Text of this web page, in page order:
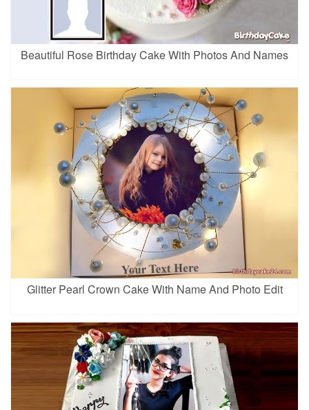
Beautiful Rose Birthday Cake With Photos And Names
Glitter Pearl Crown Cake With Name And Photo Edit